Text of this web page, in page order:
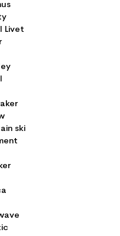
Livet
ski